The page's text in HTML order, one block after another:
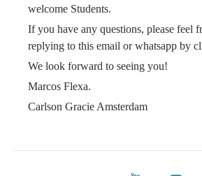
welcome Students.
If you have any questions, please feel
replying to this email or whatsapp by
We look forward to seeing you!
Marcos Flexa.
Carlson Gracie Amsterdam